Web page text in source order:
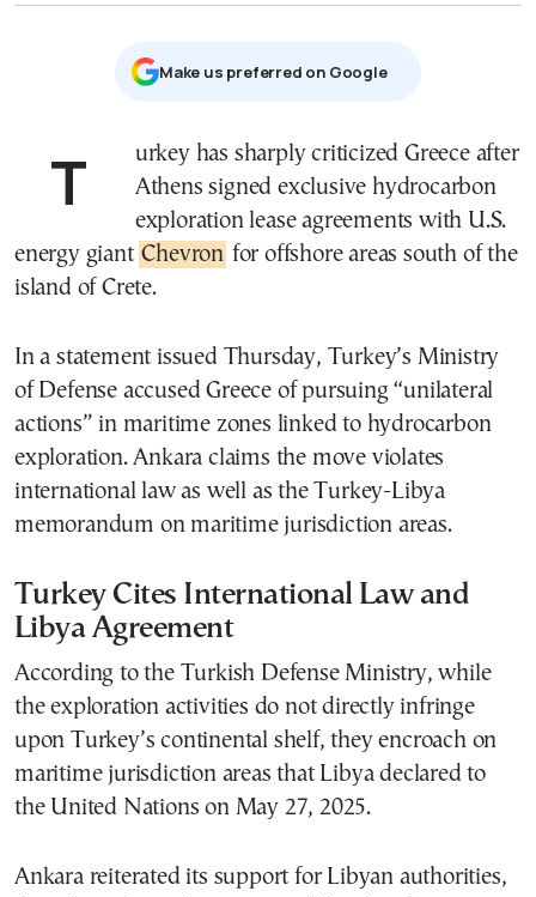
Μake us preferred on Google
Turkey has sharply criticized Greece after
Athens signed exclusive hydrocarbon
exploration lease agreements with U.S.
energy giant Chevron for offshore areas south of the
island of Crete.
In a statement issued Thursday, Turkey’s Ministry
of Defense accused Greece of pursuing “unilateral
actions” in maritime zones linked to hydrocarbon
exploration. Ankara claims the move violates
international law as well as the Turkey-Libya
memorandum on maritime jurisdiction areas.
Turkey Cites International Law and
Libya Agreement
According to the Turkish Defense Ministry, while
the exploration activities do not directly infringe
upon Turkey’s continental shelf, they encroach on
maritime jurisdiction areas that Libya declared to
the United Nations on May 27, 2025.
Ankara reiterated its support for Libyan authorities,